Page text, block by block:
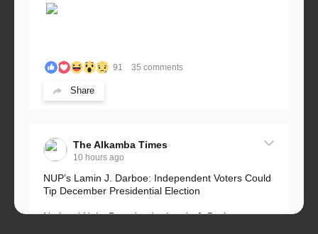
91 35 comments
Share
The Alkamba Times
10 hours ago
NUP’s Lamin J. Darboe: Independent Voters Could
Tip December Presidential Election
National Unity Party leader Lamin J. Darboe says